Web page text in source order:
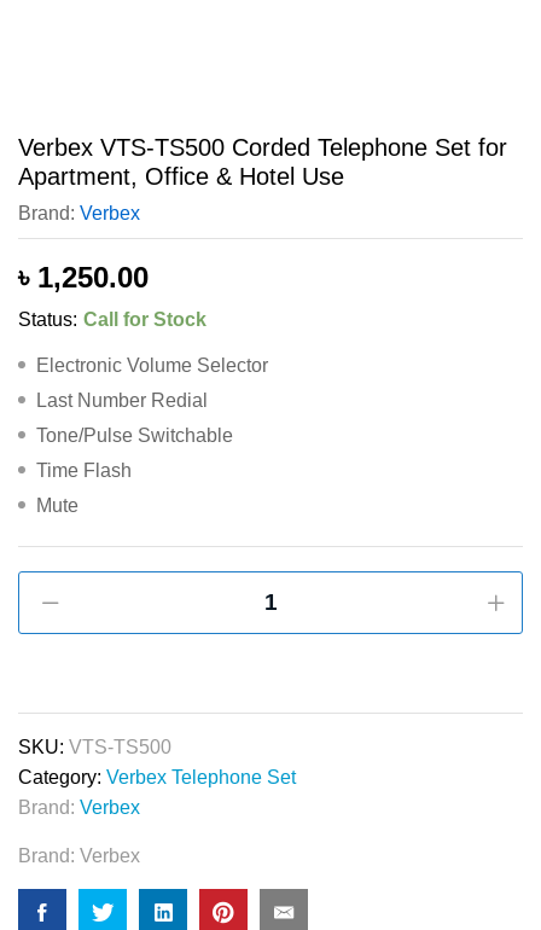
Verbex VTS-TS500 Corded Telephone Set for
Apartment, Office & Hotel Use
Brand: Verbex
৳ 1,250.00
Status: Call for Stock
Electronic Volume Selector
Last Number Redial
Tone/Pulse Switchable
Time Flash
Mute
Set
for
Apartment,
&
Hotel
Use
SKU: VTS-TS500
Category: Verbex Telephone Set
Brand: Verbex
Brand: Verbex